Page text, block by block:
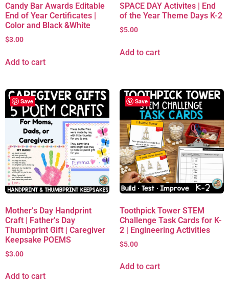
Candy Bar Awards Editable
End of Year Certificates |
Color and Black &White
$3.00
Add to cart
SPACE DAY Activites | End
of the Year Theme Days K-2
$5.00
Add to cart
Save
Mother’s Day Handprint
Craft | Father’s Day
Thumbprint Gift | Caregiver
Keepsake POEMS
$3.00
Add to cart
Save
Toothpick Tower STEM
Challenge Task Cards for K-
2 | Engineering Activities
$5.00
Add to cart